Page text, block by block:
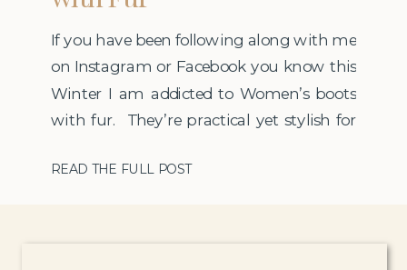
READ THE FULL POST
If you have been following along with me
on Instagram or Facebook you know this
Winter I am addicted to Women’s boots
with fur. They’re practical yet stylish for
have to wear so many layers this time of